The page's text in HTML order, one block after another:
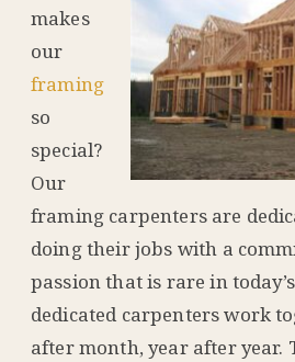
makes
our
framing
so
special?
Our
framing carpenters are
doing their jobs with a
passion that is rare in
dedicated carpenters work
after month, year after year.